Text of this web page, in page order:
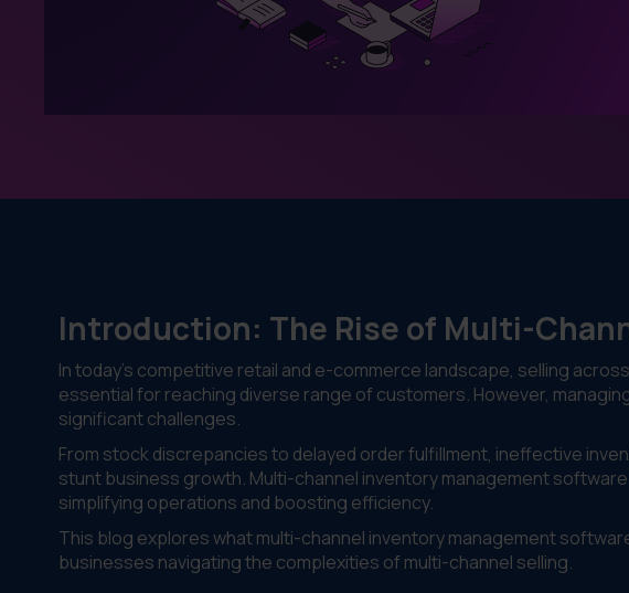
Introduction: The Rise of Multi-
In today’s competitive retail and e-commerce landscape, selling
essential for reaching diverse range of customers. However,
significant challenges.
From stock discrepancies to delayed order fulfillment, ineffective
stunt business growth. Multi-channel inventory management
simplifying operations and boosting efficiency.
This blog explores what multi-channel inventory management
businesses navigating the complexities of multi-channel selling.